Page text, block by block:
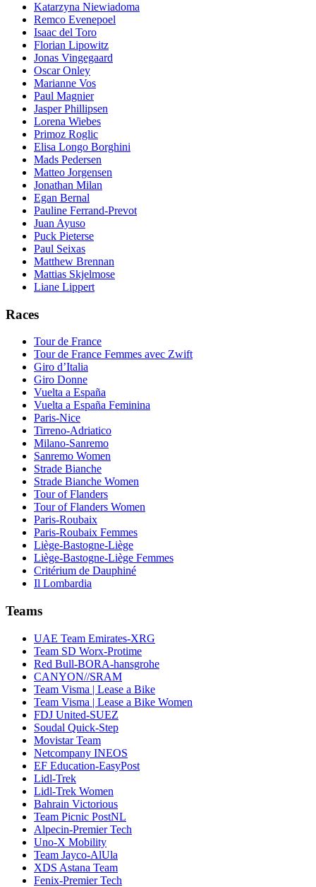
Katarzyna Niewiadoma
Remco Evenepoel
Isaac del Toro
Florian Lipowitz
Jonas Vingegaard
Oscar Onley
Marianne Vos
Paul Magnier
Jasper Phillipsen
Lorena Wiebes
Primoz Roglic
Elisa Longo Borghini
Mads Pedersen
Matteo Jorgensen
Jonathan Milan
Egan Bernal
Pauline Ferrand-Prevot
Juan Ayuso
Puck Pieterse
Paul Seixas
Matthew Brennan
Mattias Skjelmose
Liane Lippert
Races
Tour de France
Tour de France Femmes avec Zwift
Giro d’Italia
Giro Donne
Vuelta a España
Vuelta a España Feminina
Paris-Nice
Tirreno-Adriatico
Milano-Sanremo
Sanremo Women
Strade Bianche
Strade Bianche Women
Tour of Flanders
Tour of Flanders Women
Paris-Roubaix
Paris-Roubaix Femmes
Liège-Bastogne-Liège
Liège-Bastogne-Liège Femmes
Critérium de Dauphiné
Il Lombardia
Teams
UAE Team Emirates-XRG
Team SD Worx-Protime
Red Bull-BORA-hansgrohe
CANYON//SRAM
Team Visma | Lease a Bike
Team Visma | Lease a Bike Women
FDJ United-SUEZ
Soudal Quick-Step
Movistar Team
Netcompany INEOS
EF Education-EasyPost
Lidl-Trek
Lidl-Trek Women
Bahrain Victorious
Team Picnic PostNL
Alpecin-Premier Tech
Uno-X Mobility
Team Jayco-AlUla
XDS Astana Team
Fenix-Premier Tech